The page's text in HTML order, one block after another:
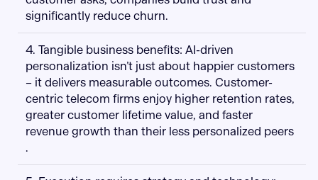
significantly reduce churn.
4. Tangible business benefits: AI-driven
personalization isn’t just about happier customers
– it delivers measurable outcomes. Customer-
centric telecom firms enjoy higher retention rates,
greater customer lifetime value, and faster
revenue growth than their less personalized peers​
.